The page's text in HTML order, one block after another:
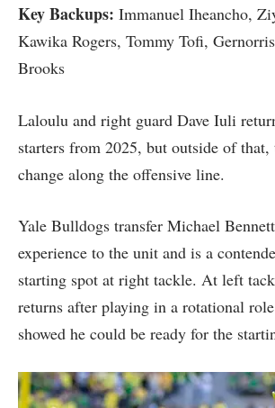
Key Backups: Immanuel Iheancho,
Kawika Rogers, Tommy Tofi,
Brooks
Laloulu and right guard Dave Iuli
starters from 2025, but outside of that,
change along the offensive line.
Yale Bulldogs transfer Michael
experience to the unit and is a
starting spot at right tackle. At left
returns after playing in a rotational
showed he could be ready for the